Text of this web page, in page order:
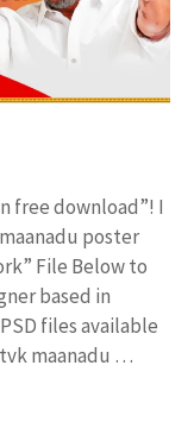
free download”! I
poster
File Below to
based in
files available
maanadu …